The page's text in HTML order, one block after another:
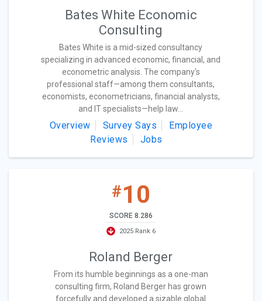
Bates White Economic
Consulting
Bates White is a mid-sized consultancy
specializing in advanced economic, financial, and
econometric analysis. The company's
professional staff—among them consultants,
economists, econometricians, financial analysts,
and IT specialists—help law...
Overview Survey Says
Employee
Reviews
Jobs
#10
SCORE 8.286
2025 Rank 6
Roland Berger
From its humble beginnings as a one-man
consulting firm, Roland Berger has grown
forcefully and developed a sizable global